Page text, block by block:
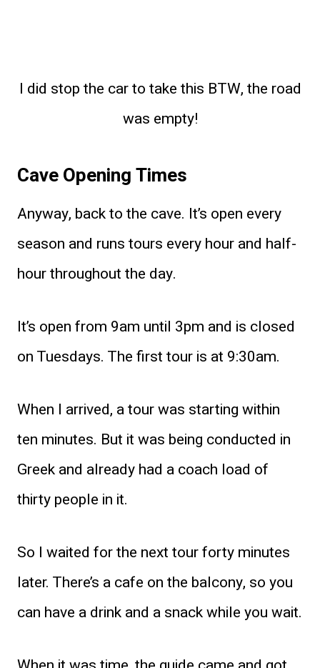
I did stop the car to take this BTW, the road
was empty!
Cave Opening Times
Anyway, back to the cave. It’s open every
season and runs tours every hour and half-
hour throughout the day.
It’s open from 9am until 3pm and is closed
on Tuesdays. The first tour is at 9:30am.
When I arrived, a tour was starting within
ten minutes. But it was being conducted in
Greek and already had a coach load of
thirty people in it.
So I waited for the next tour forty minutes
later. There’s a cafe on the balcony, so you
can have a drink and a snack while you wait.